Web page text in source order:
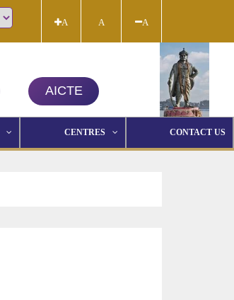
A A A
AICTE
CENTRES CONTACT US